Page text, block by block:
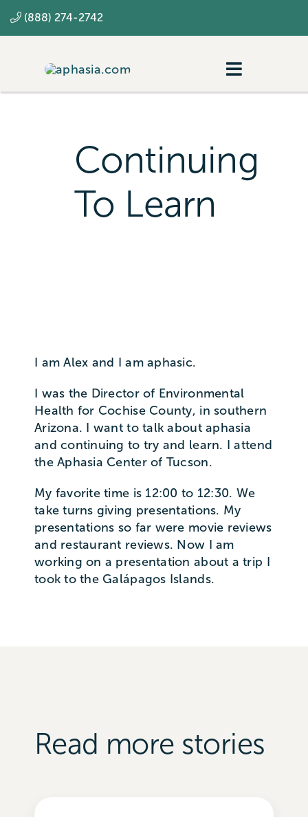
to
(888) 274-2742
Toggle
Continuing
To Learn
I am Alex and I am aphasic.
I was the Director of Environmental
Health for Cochise County, in southern
Arizona. I want to talk about aphasia
and continuing to try and learn. I attend
the Aphasia Center of Tucson.
My favorite time is 12:00 to 12:30. We
take turns giving presentations. My
presentations so far were movie reviews
and restaurant reviews. Now I am
working on a presentation about a trip I
took to the Galápagos Islands.
Read more stories